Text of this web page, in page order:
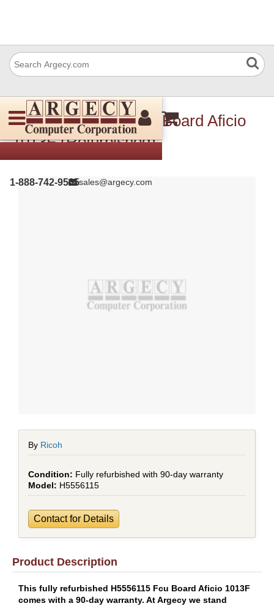
1-888-742-9565sales@argecy.com
Ricoh H5556115 Fcu Board Aficio
1013F (Refurbished)
By Ricoh
Fully refurbished with 90-day warranty
H5556115
Contact for Details
Product Description
This fully refurbished H5556115 Fcu Board Aficio 1013F
comes with a 90-day warranty. At Argecy we stand